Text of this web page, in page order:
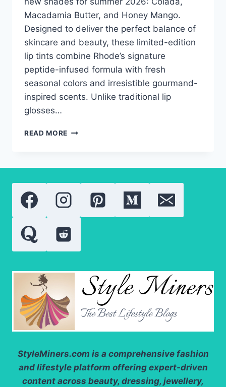
Macadamia Butter, and Honey Mango.
Designed to deliver the perfect balance of
skincare and beauty, these limited-edition
lip tints combine Rhode’s signature
peptide-infused formula with fresh
seasonal colors and irresistible gourmand-
inspired scents. Unlike traditional lip
glosses…
READ MORE RHODE
A
COMPLETE
REVIEW
THE
VIRAL
StyleMiners.com is a comprehensive fashion
and lifestyle platform offering expert-driven
content across beauty, dressing, jewellery,